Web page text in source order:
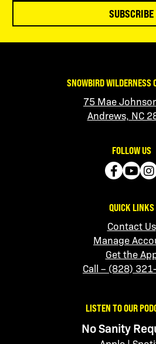
SUBSCRIBE
SNOWBIRD WILDERNESS
75 Mae
Andrews, NC
QUICK LINKS
Contact Us
Manage
Get the
Call – (828)
FOLLOW US
LISTEN TO OUR
No Sanity